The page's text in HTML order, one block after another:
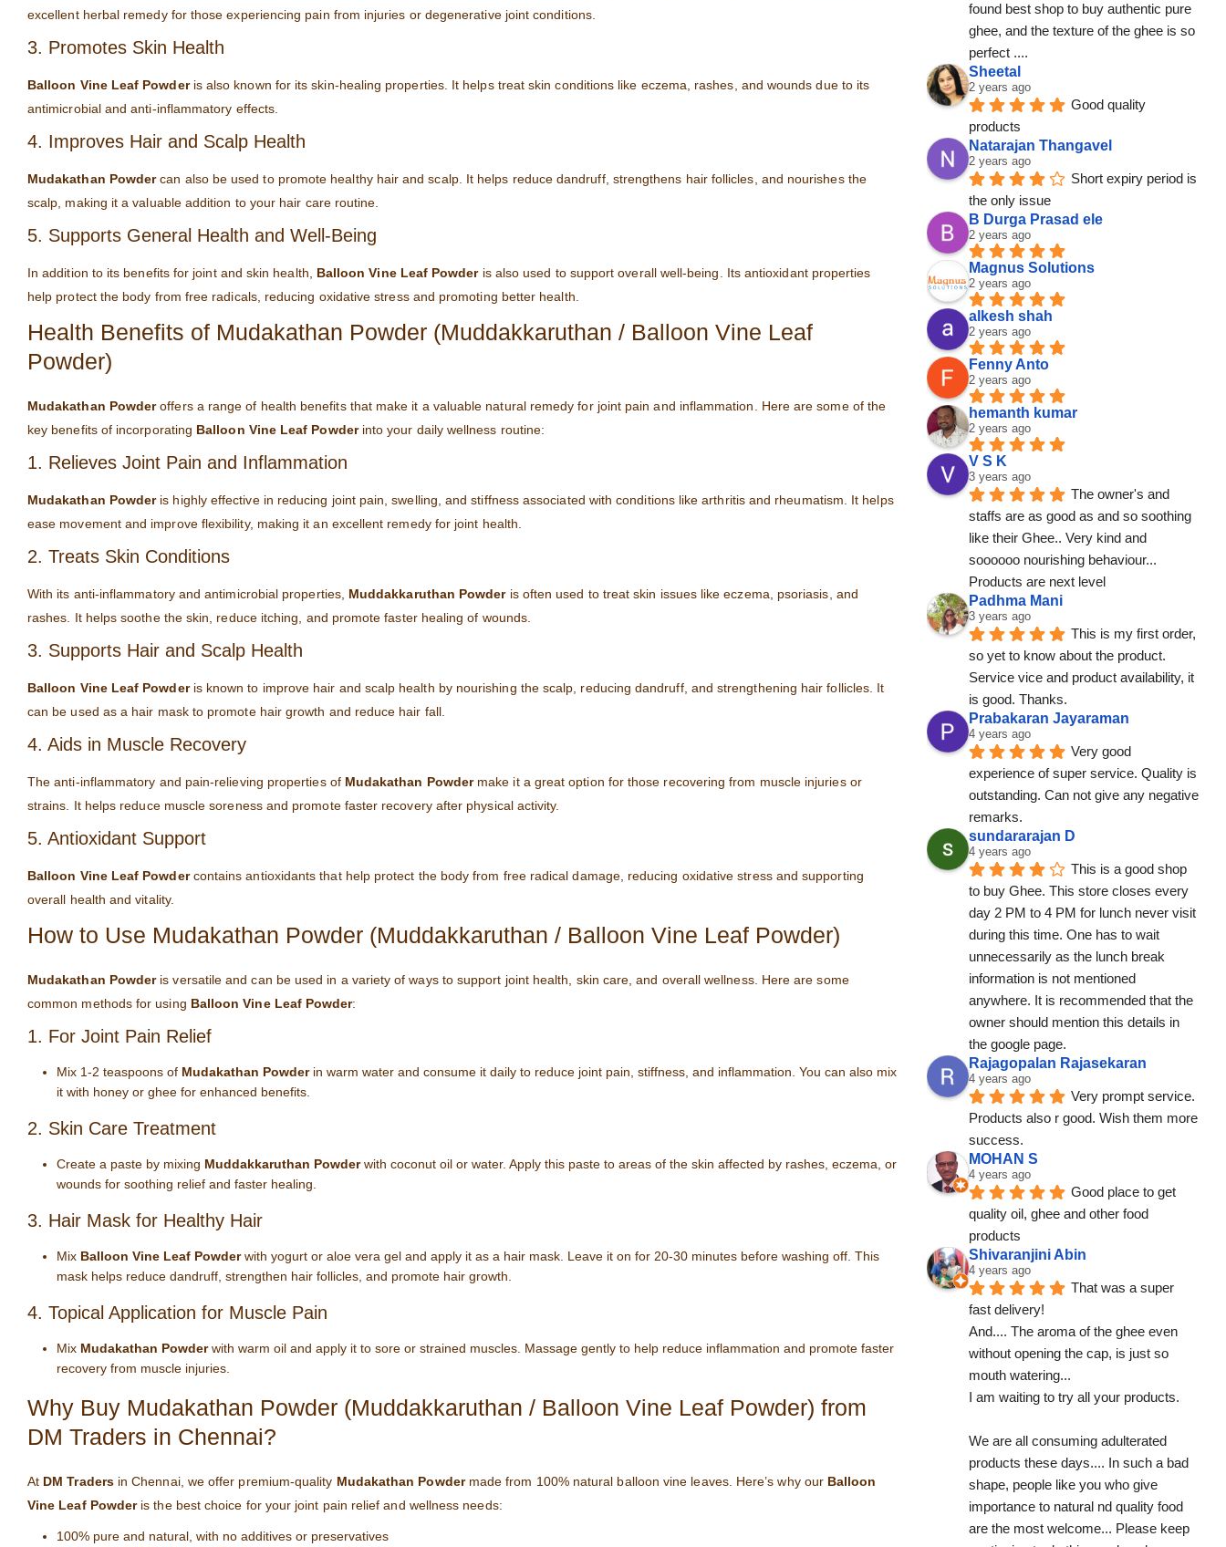
excellent herbal remedy for those experiencing pain from injuries or degenerative joint conditions.
3. Promotes Skin Health
Balloon Vine Leaf Powderis also known for its skin-healing properties. It helps treat skin conditions like eczema, rashes, and wounds due to its
antimicrobial and anti-inflammatory effects.
4. Improves Hair and Scalp Health
Mudakathan Powdercan also be used to promote healthy hair and scalp. It helps reduce dandruff, strengthens hair follicles, and nourishes the
scalp, making it a valuable addition to your hair care routine.
5. Supports General Health and Well-Being
In addition to its benefits for joint and skin health, Balloon Vine Leaf Powderis also used to support overall well-being. Its antioxidant properties
help protect the body from free radicals, reducing oxidative stress and promoting better health.
Health Benefits of Mudakathan Powder (Muddakkaruthan / Balloon Vine Leaf
Powder)
Mudakathan Powderoffers a range of health benefits that make it a valuable natural remedy for joint pain and inflammation. Here are some of the
key benefits of incorporating Balloon Vine Leaf Powderinto your daily wellness routine:
1. Relieves Joint Pain and Inflammation
Mudakathan Powderis highly effective in reducing joint pain, swelling, and stiffness associated with conditions like arthritis and rheumatism. It helps
ease movement and improve flexibility, making it an excellent remedy for joint health.
2. Treats Skin Conditions
With its anti-inflammatory and antimicrobial properties, Muddakkaruthan Powderis often used to treat skin issues like eczema, psoriasis, and
rashes. It helps soothe the skin, reduce itching, and promote faster healing of wounds.
3. Supports Hair and Scalp Health
Balloon Vine Leaf Powderis known to improve hair and scalp health by nourishing the scalp, reducing dandruff, and strengthening hair follicles. It
can be used as a hair mask to promote hair growth and reduce hair fall.
4. Aids in Muscle Recovery
The anti-inflammatory and pain-relieving properties of Mudakathan Powdermake it a great option for those recovering from muscle injuries or
strains. It helps reduce muscle soreness and promote faster recovery after physical activity.
5. Antioxidant Support
Balloon Vine Leaf Powdercontains antioxidants that help protect the body from free radical damage, reducing oxidative stress and supporting
overall health and vitality.
How to Use Mudakathan Powder (Muddakkaruthan / Balloon Vine Leaf Powder)
Mudakathan Powderis versatile and can be used in a variety of ways to support joint health, skin care, and overall wellness. Here are some
common methods for using Balloon Vine Leaf Powder:
1. For Joint Pain Relief
Mix 1-2 teaspoons of Mudakathan Powderin warm water and consume it daily to reduce joint pain, stiffness, and inflammation. You can also mix
it with honey or ghee for enhanced benefits.
2. Skin Care Treatment
Create a paste by mixing Muddakkaruthan Powderwith coconut oil or water. Apply this paste to areas of the skin affected by rashes, eczema, or
wounds for soothing relief and faster healing.
3. Hair Mask for Healthy Hair
Mix Balloon Vine Leaf Powderwith yogurt or aloe vera gel and apply it as a hair mask. Leave it on for 20-30 minutes before washing off. This
mask helps reduce dandruff, strengthen hair follicles, and promote hair growth.
4. Topical Application for Muscle Pain
Mix Mudakathan Powderwith warm oil and apply it to sore or strained muscles. Massage gently to help reduce inflammation and promote faster
recovery from muscle injuries.
Why Buy Mudakathan Powder (Muddakkaruthan / Balloon Vine Leaf Powder) from
DM Traders in Chennai?
At DM Tradersin Chennai, we offer premium-quality Mudakathan Powdermade from 100% natural balloon vine leaves. Here’s why our Balloon
Vine Leaf Powderis the best choice for your joint pain relief and wellness needs:
100% pure and natural, with no additives or preservatives
found best shop to buy authentic pure
ghee, and the texture of the ghee is so
perfect ....
Sheetal
2 years ago
Good quality
products
Natarajan Thangavel
2 years ago
Short expiry period is
the only issue
B Durga Prasad ele
2 years ago
Magnus Solutions
2 years ago
alkesh shah
2 years ago
Fenny Anto
2 years ago
hemanth kumar
2 years ago
V S K
3 years ago
The owner's and
staffs are as good as and so soothing
like their Ghee.. Very kind and
soooooo nourishing behaviour...
Products are next level
Padhma Mani
3 years ago
This is my first order,
so yet to know about the product.
Service vice and product availability, it
is good. Thanks.
Prabakaran Jayaraman
4 years ago
Very good
experience of super service. Quality is
outstanding. Can not give any negative
remarks.
sundararajan D
4 years ago
This is a good shop
to buy Ghee. This store closes every
day 2 PM to 4 PM for lunch never visit
during this time. One has to wait
unnecessarily as the lunch break
information is not mentioned
anywhere. It is recommended that the
owner should mention this details in
the google page.
Rajagopalan Rajasekaran
4 years ago
Very prompt service.
Products also r good. Wish them more
success.
MOHAN S
4 years ago
Good place to get
quality oil, ghee and other food
products
Shivaranjini Abin
4 years ago
That was a super
fast delivery!
And.... The aroma of the ghee even
without opening the cap, is just so
mouth watering...
I am waiting to try all your products.
We are all consuming adulterated
products these days.... In such a bad
shape, people like you who give
importance to natural nd quality food
are the most welcome... Please keep